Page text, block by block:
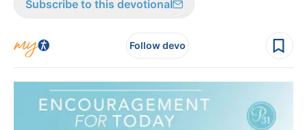
Subscribe to this devotional
Follow devo